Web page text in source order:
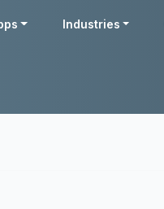
Industries